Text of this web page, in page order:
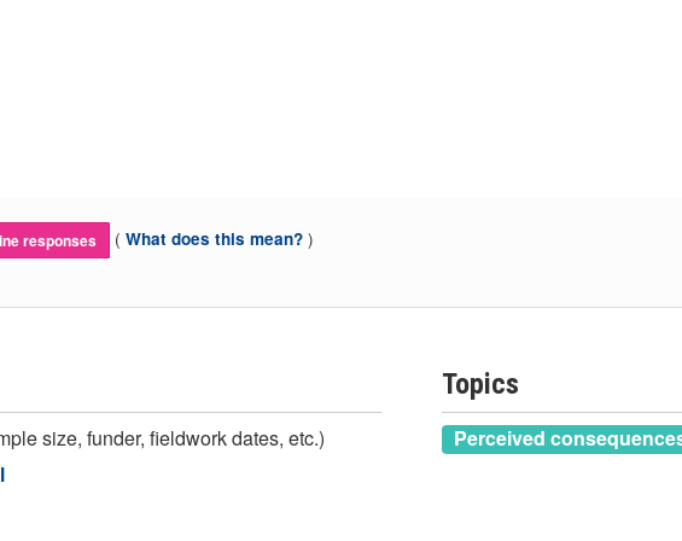
responses ( What does this mean? )
size, funder, fieldwork dates, etc.)
Topics
Perceived